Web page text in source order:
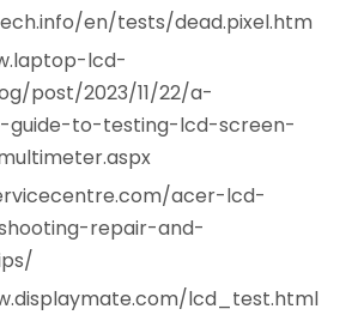
en/tests/dead.pixel.htm
lcd-
post/2023/11/22/a-
guide-to-testing-lcd-screen-
acer-lcd-
repair-and-
lcd_test.html